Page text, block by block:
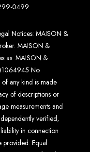
0499
Notices: MAISON &
MAISON &
as: MAISON &
No
any kind is made
of descriptions or
measurements and
verified,
in connection
Equal